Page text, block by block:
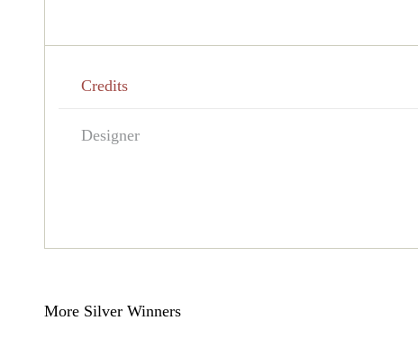
Credits
Designer
More Silver Winners